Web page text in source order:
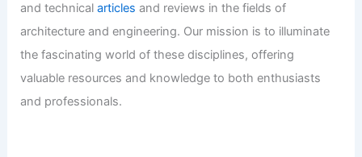
and technicalarticles and reviews in the fields of
architecture and engineering. Our mission is to illuminate
the fascinating world of these disciplines, offering
valuable resources and knowledge to both enthusiasts
and professionals.